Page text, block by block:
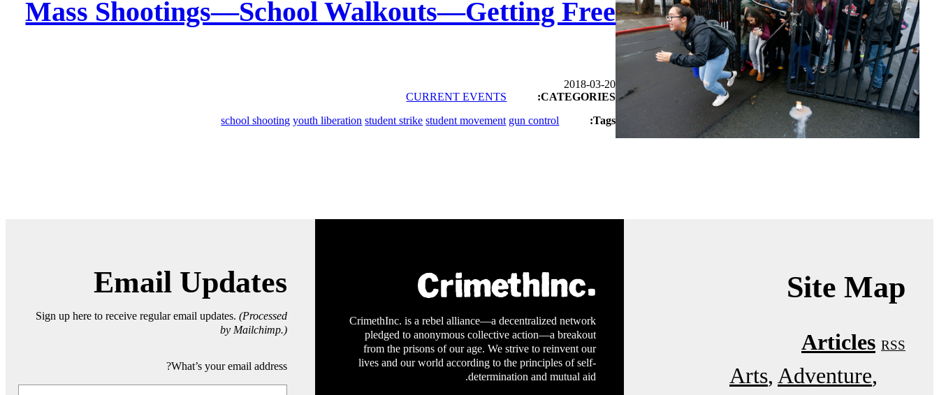
Mass Shootings—School Walkouts—Getting Free
2018-03-20
CATEGORIES:
CURRENT EVENTS
Tags:
gun control
student movement
student strike
youth liberation
school shooting
Site Map
Articles RSS
Arts Adventure
CrimethInc. is a rebel alliance—a decentralized network
pledged to anonymous collective action—a breakout
from the prisons of our age. We strive to reinvent our
lives and our world according to the principles of self-
determination and mutual aid.
Email Updates
Sign up here to receive regular email updates. (Processed
by Mailchimp.)
What’s your email address?